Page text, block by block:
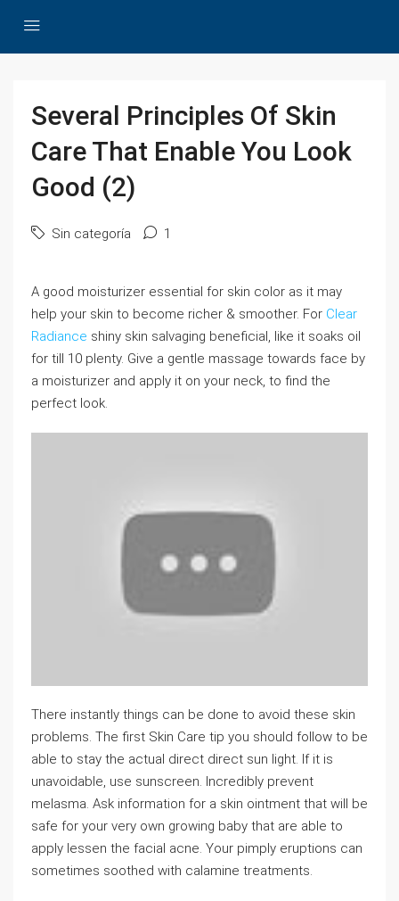
Several Principles Of Skin
Care That Enable You Look
Good (2)
Sin categoría 1
A good moisturizer essential for skin color as it may
help your skin to become richer & smoother. For Clear
Radiance shiny skin salvaging beneficial, like it soaks oil
for till 10 plenty. Give a gentle massage towards face by
a moisturizer and apply it on your neck, to find the
perfect look.
There instantly things can be done to avoid these skin
problems. The first Skin Care tip you should follow to be
able to stay the actual direct direct sun light. If it is
unavoidable, use sunscreen. Incredibly prevent
melasma. Ask information for a skin ointment that will be
safe for your very own growing baby that are able to
apply lessen the facial acne. Your pimply eruptions can
sometimes soothed with calamine treatments.